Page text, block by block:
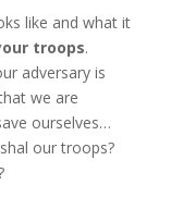
like and what it
troops.
adversary is
we are
ourselves…
our troops?